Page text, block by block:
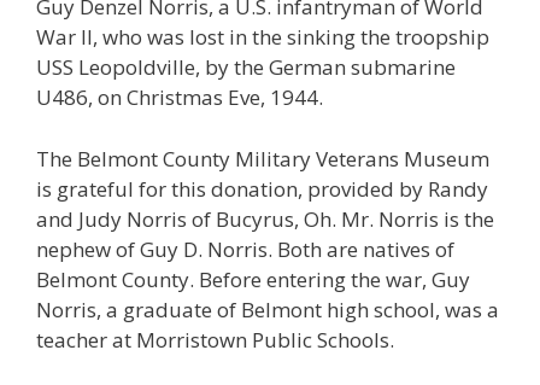
Guy Denzel Norris, a U.S. infantryman of World
War II, who was lost in the sinking the troopship
USS Leopoldville, by the German submarine
U486, on Christmas Eve, 1944.
The Belmont County Military Veterans Museum
is grateful for this donation, provided by Randy
and Judy Norris of Bucyrus, Oh. Mr. Norris is the
nephew of Guy D. Norris. Both are natives of
Belmont County. Before entering the war, Guy
Norris, a graduate of Belmont high school, was a
teacher at Morristown Public Schools.